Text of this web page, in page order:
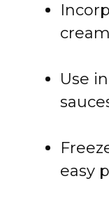
Use
easy